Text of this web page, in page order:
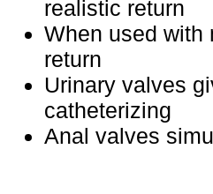
realistic return
When used with
return
Urinary valves
catheterizing
Anal valves